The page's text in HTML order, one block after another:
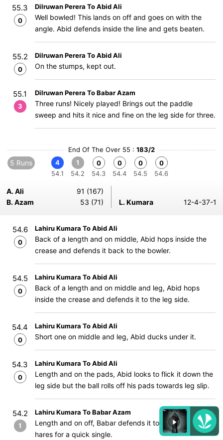
55.3
0
Dilruwan Perera To Abid Ali
Well bowled! This lands on off and goes on with the
angle. Abid defends inside the line and gets beaten.
55.2
0
Dilruwan Perera To Abid Ali
On the stumps, kept out.
55.1
3
Dilruwan Perera To Babar Azam
Three runs! Nicely played! Brings out the paddle
sweep and hits it nice and fine on the leg side for three.
End Of The Over 55 : 183/2
5 Runs
4
54.1
1
54.2
0
54.3
0
54.4
0
54.5
0
54.6
A. Ali
91 (167)
B. Azam
53 (71) L. Kumara 12-4-37-1
54.6
0
Lahiru Kumara To Abid Ali
Back of a length and on middle, Abid hops inside the
crease and defends it back to the bowler.
54.5
0
Lahiru Kumara To Abid Ali
Back of a length and on middle and leg, Abid hops
inside the crease and defends it to the leg side.
54.4
0
Lahiru Kumara To Abid Ali
Short one on middle and leg, Abid ducks under it.
54.3
0
Lahiru Kumara To Abid Ali
Length and on the pads, Abid looks to flick it down the
leg side but the ball rolls off his pads towards leg slip.
54.2
1
Lahiru Kumara To Babar Azam
Length and on off, Babar defends it to the off side and
hares for a quick single.